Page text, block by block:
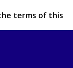
terms of this